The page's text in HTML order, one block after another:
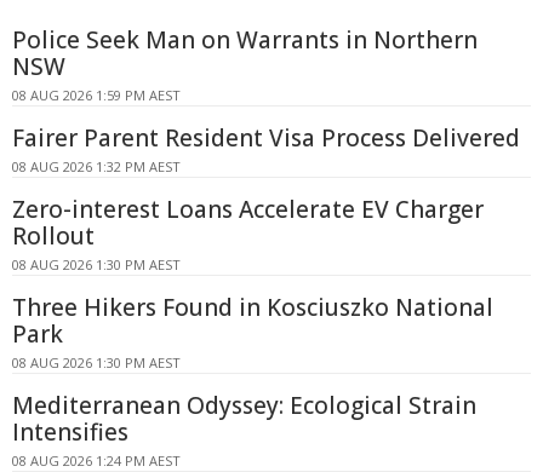
Police Seek Man on Warrants in Northern
NSW
08 AUG 2026 1:59 PM AEST
Fairer Parent Resident Visa Process Delivered
08 AUG 2026 1:32 PM AEST
Zero-interest Loans Accelerate EV Charger
Rollout
08 AUG 2026 1:30 PM AEST
Three Hikers Found in Kosciuszko National
Park
08 AUG 2026 1:30 PM AEST
Mediterranean Odyssey: Ecological Strain
Intensifies
08 AUG 2026 1:24 PM AEST